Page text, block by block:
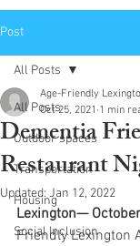
Post
All Posts
Outdoor spaces
Transportation
Housing
Social Inclusion
All Posts
Dementia
Restaurant
Age-Friendly
Oct 25, 2021 1 min
Updated: Jan 12, 2022
Lexington—
Friendly Lexington